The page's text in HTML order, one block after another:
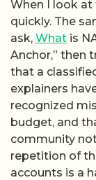
When I look at
quickly. The
ask, What is
Anchor,” then
that a
explainers
recognized
budget, and
community
repetition of
accounts is a